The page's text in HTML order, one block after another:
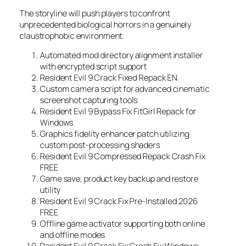
The storyline will push players to confront
unprecedented biological horrors in a genuinely
claustrophobic environment.
Automated mod directory alignment installer
with encrypted script support
Resident Evil 9 Crack Fixed Repack EN
Custom camera script for advanced cinematic
screenshot capturing tools
Resident Evil 9 Bypass Fix FitGirl Repack for
Windows
Graphics fidelity enhancer patch utilizing
custom post-processing shaders
Resident Evil 9 Compressed Repack Crash Fix
FREE
Game save, product key backup and restore
utility
Resident Evil 9 Crack Fix Pre-Installed 2026
FREE
Offline game activator supporting both online
and offline modes